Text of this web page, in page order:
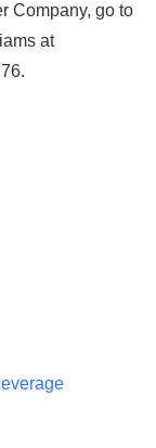
Company, go to
at